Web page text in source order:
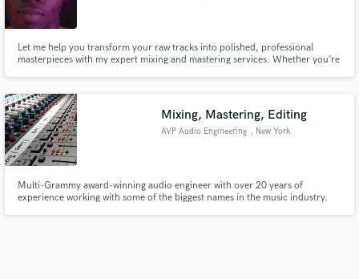
Let me help you transform your raw tracks into polished, professional
masterpieces with my expert mixing and mastering services. Whether you’re
Mixing, Mastering, Editing
AVP Audio Engineering , New York
Multi-Grammy award-winning audio engineer with over 20 years of
experience working with some of the biggest names in the music industry.